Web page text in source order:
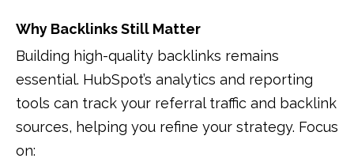
Why Backlinks Still Matter
Building high-quality backlinks remains
essential. HubSpot’s analytics and reporting
tools can track your referral traffic and backlink
sources, helping you refine your strategy. Focus
on: